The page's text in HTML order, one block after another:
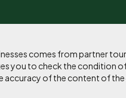
comes from partner
you to check the condition
of the content of